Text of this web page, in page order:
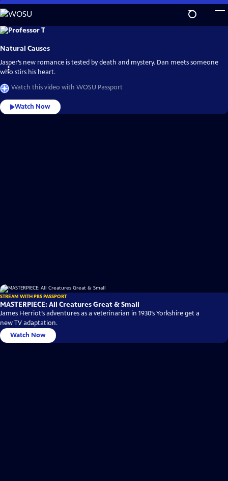
Skip
to
Main
Explore
the
of
Passport
Natural Causes
Jasper’s new romance is tested by death and mystery. Dan meets someone
who stirs his heart.
Watch this video with WOSU Passport
Watch Now
STREAM WITH PBS PASSPORT
MASTERPIECE: All Creatures Great & Small
James Herriot’s adventures as a veterinarian in 1930’s Yorkshire get a
new TV adaptation.
Watch Now